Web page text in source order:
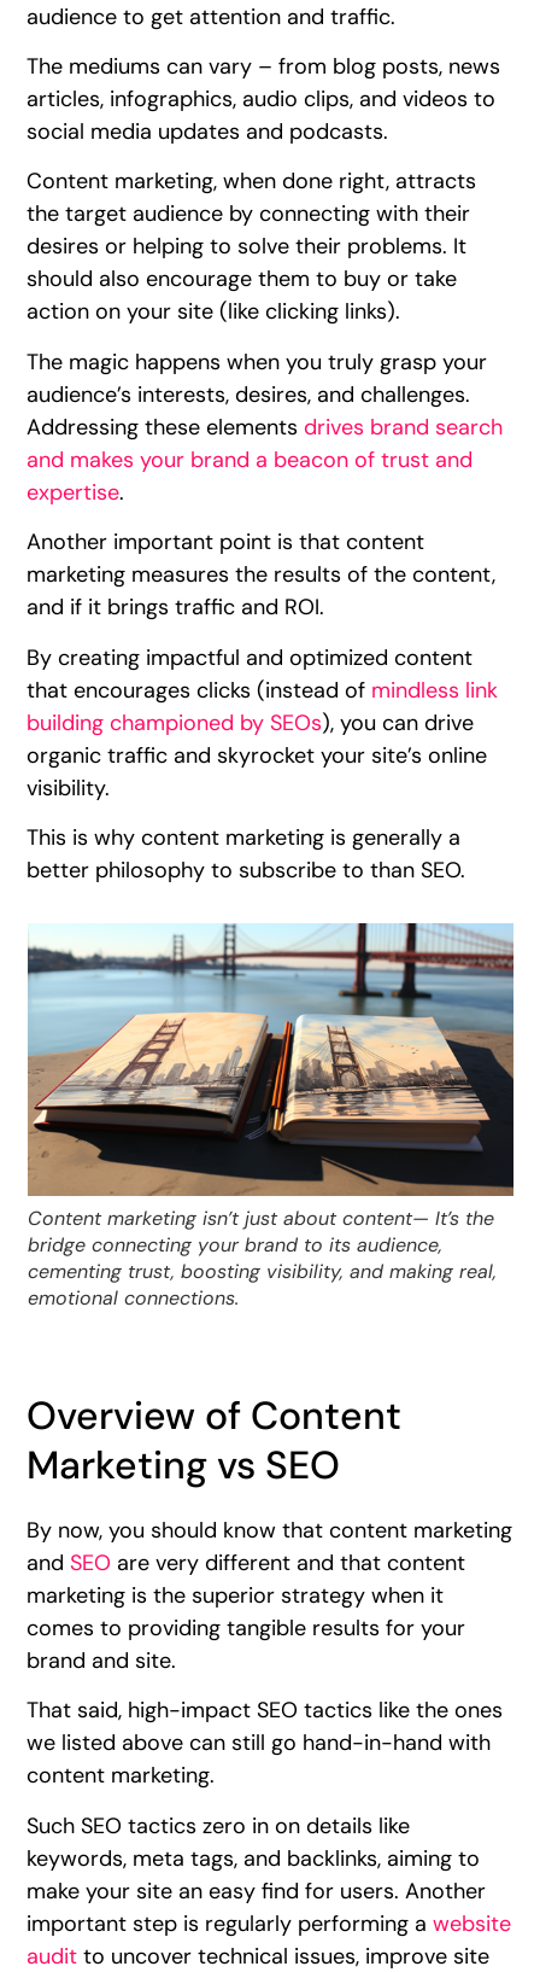
audience to get attention and traffic.
The mediums can vary – from blog posts, news
articles, infographics, audio clips, and videos to
social media updates and podcasts.
Content marketing, when done right, attracts
the target audience by connecting with their
desires or helping to solve their problems. It
should also encourage them to buy or take
action on your site (like clicking links).
The magic happens when you truly grasp your
audience’s interests, desires, and challenges.
Addressing these elementsdrives brand search
and makes your brand a beacon of trust and
expertise.
Another important point is that content
marketing measures the results of the content,
and if it brings traffic and ROI.
By creating impactful and optimized content
that encourages clicks (instead of mindless link
building championed by SEOs), you can drive
organic traffic and skyrocket your site’s online
visibility.
This is why content marketing is generally a
better philosophy to subscribe to than SEO.
Content marketing isn’t just about content— It’s the
bridge connecting your brand to its audience,
cementing trust, boosting visibility, and making real,
emotional connections.
Overview of Content
Marketing vs SEO
By now, you should know that content marketing
andSEO are very different and that content
marketing is the superior strategy when it
comes to providing tangible results for your
brand and site.
That said, high-impact SEO tactics like the ones
we listed above can still go hand-in-hand with
content marketing.
Such SEO tactics zero in on details like
keywords, meta tags, and backlinks, aiming to
make your site an easy find for users. Another
important step is regularly performing awebsite
audit to uncover technical issues, improve site